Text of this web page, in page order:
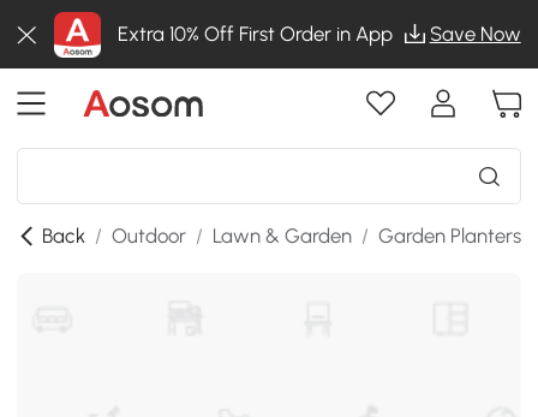
Extra 10% Off First Order in App Save Now
Back / Outdoor / Lawn & Garden / Garden Planters